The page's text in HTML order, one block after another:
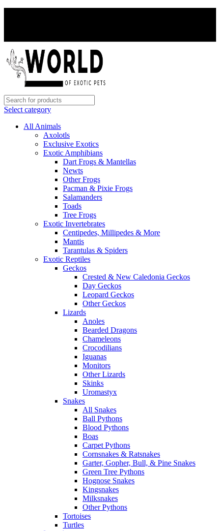
Select category
All Animals
Axolotls
Exclusive Exotics
Exotic Amphibians
Dart Frogs & Mantellas
Newts
Other Frogs
Pacman & Pixie Frogs
Salamanders
Toads
Tree Frogs
Exotic Invertebrates
Centipedes, Millipedes & More
Mantis
Tarantulas & Spiders
Exotic Reptiles
Geckos
Crested & New Caledonia Geckos
Day Geckos
Leopard Geckos
Other Geckos
Lizards
Anoles
Bearded Dragons
Chameleons
Crocodilians
Iguanas
Monitors
Other Lizards
Skinks
Uromastyx
Snakes
All Snakes
Ball Pythons
Blood Pythons
Boas
Carpet Pythons
Cornsnakes & Ratsnakes
Garter, Gopher, Bull, & Pine Snakes
Green Tree Pythons
Hognose Snakes
Kingsnakes
Milksnakes
Other Pythons
Tortoises
Turtles